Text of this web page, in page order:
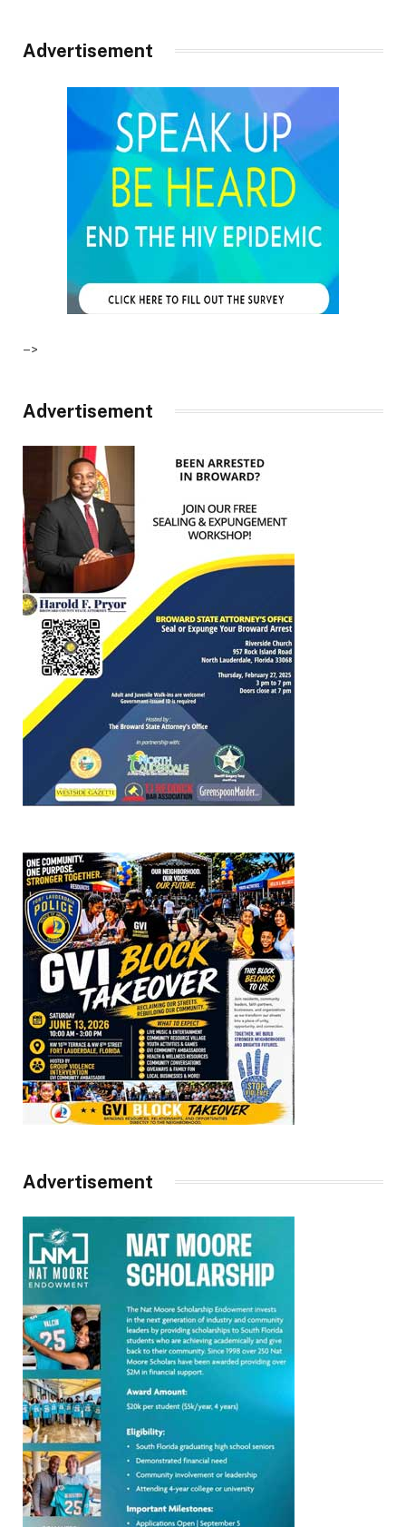
Advertisement
–>
Advertisement
Advertisement